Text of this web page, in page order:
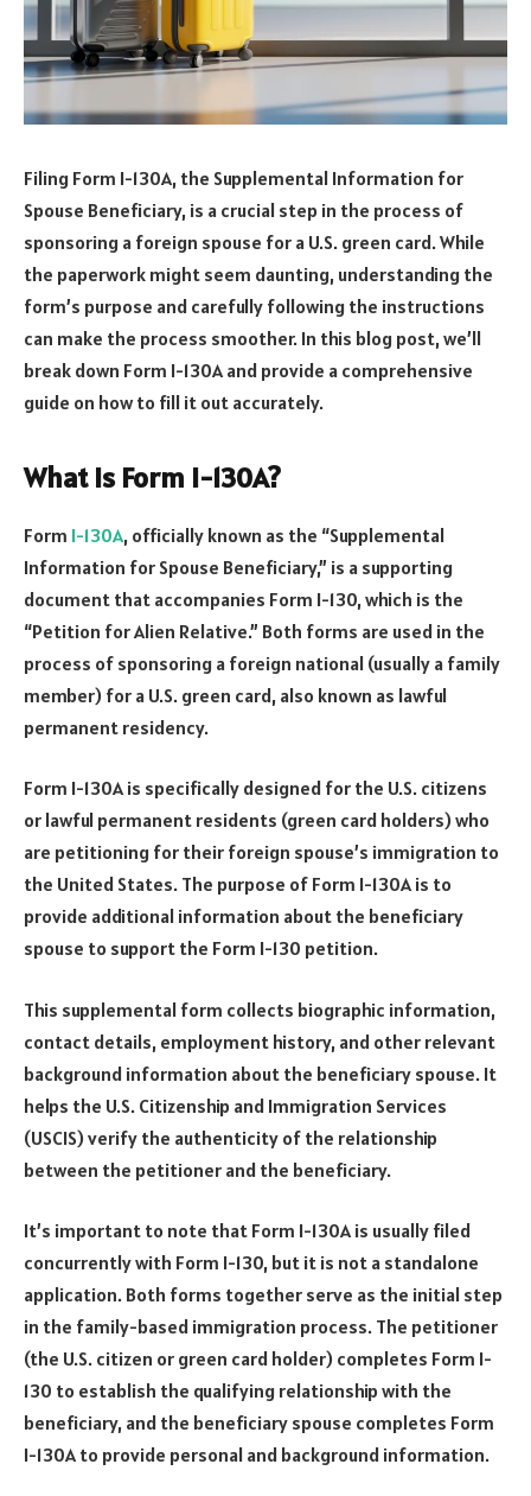
Filing Form I-130A, the Supplemental Information for
Spouse Beneficiary, is a crucial step in the process of
sponsoring a foreign spouse for a U.S. green card. While
the paperwork might seem daunting, understanding the
form’s purpose and carefully following the instructions
can make the process smoother. In this blog post, we’ll
break down Form I-130A and provide a comprehensive
guide on how to fill it out accurately.
What is Form I-130A?
Form I-130A, officially known as the “Supplemental
Information for Spouse Beneficiary,” is a supporting
document that accompanies Form I-130, which is the
“Petition for Alien Relative.” Both forms are used in the
process of sponsoring a foreign national (usually a family
member) for a U.S. green card, also known as lawful
permanent residency.
Form I-130A is specifically designed for the U.S. citizens
or lawful permanent residents (green card holders) who
are petitioning for their foreign spouse’s immigration to
the United States. The purpose of Form I-130A is to
provide additional information about the beneficiary
spouse to support the Form I-130 petition.
This supplemental form collects biographic information,
contact details, employment history, and other relevant
background information about the beneficiary spouse. It
helps the U.S. Citizenship and Immigration Services
(USCIS) verify the authenticity of the relationship
between the petitioner and the beneficiary.
It’s important to note that Form I-130A is usually filed
concurrently with Form I-130, but it is not a standalone
application. Both forms together serve as the initial step
in the family-based immigration process. The petitioner
(the U.S. citizen or green card holder) completes Form I-
130 to establish the qualifying relationship with the
beneficiary, and the beneficiary spouse completes Form
I-130A to provide personal and background information.